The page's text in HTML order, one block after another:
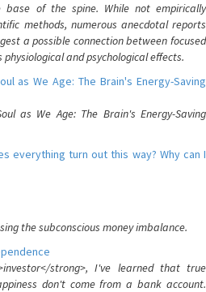
of the spine. While not empirically
methods, numerous anecdotal reports
a possible connection between focused
and psychological effects.
as We Age: The Brain's Energy-Saving
as We Age: The Brain's Energy-Saving
everything turn out this way? Why can I
the subconscious money imbalance.
strong>, I've learned that true
don't come from a bank account.